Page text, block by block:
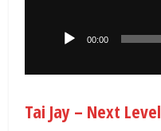
00:00
Tai Jay – Next Level